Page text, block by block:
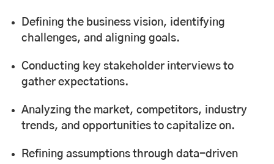
Defining the business vision, identifying
challenges, and aligning goals.
Conducting key stakeholder interviews to
gather expectations.
Analyzing the market, competitors, industry
trends, and opportunities to capitalize on.
Refining assumptions through data-driven